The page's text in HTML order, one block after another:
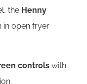
the Henny
in open fryer
controls with